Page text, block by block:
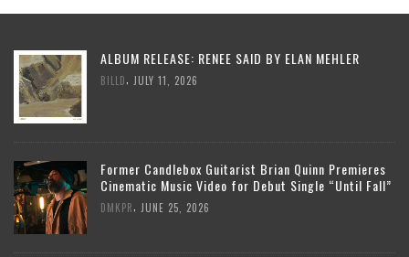
ALBUM RELEASE: RENEE SAID BY ELAN MEHLER
BILLD JULY 11, 2026
Former Candlebox Guitarist Brian Quinn Premieres
Cinematic Music Video for Debut Single “Until Fall”
DMKPR JUNE 25, 2026